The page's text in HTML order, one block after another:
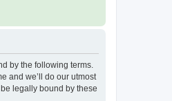
by the following terms.
and we’ll do our utmost
legally bound by these